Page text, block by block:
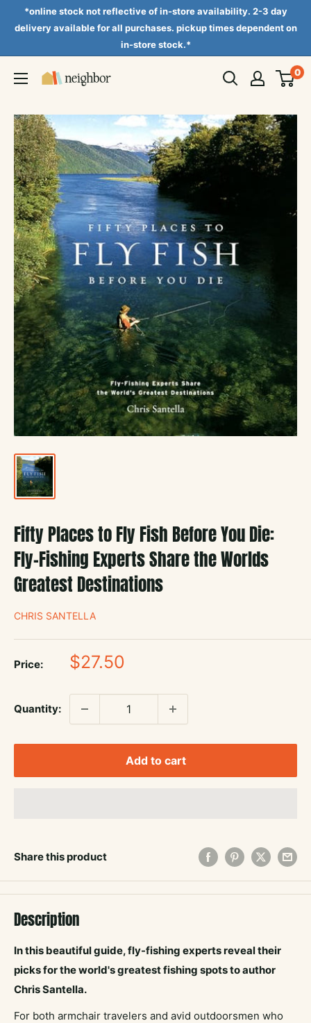
*online stock not reflective of in-store availability. 2-3 day
delivery available for all purchases. pickup times dependent on
in-store stock.*
Neighbor
0
Fifty Places to Fly Fish Before You Die:
Fly-Fishing Experts Share the Worlds
Greatest Destinations
CHRIS SANTELLA
Price:
Sale
$27.50
Quantity:
Add to cart
Share this product
Description
In this beautiful guide, fly-fishing experts reveal their
picks for the world's greatest fishing spots to author
Chris Santella.
For both armchair travelers and avid outdoorsmen who